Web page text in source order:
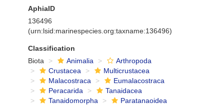
AphiaID
136496
(urn:lsid:marinespecies.org:taxname:136496)
Classification
Biota
Animalia
Arthropoda
Crustacea
Multicrustacea
Malacostraca
Eumalacostraca
Peracarida
Tanaidacea
Tanaidomorpha
Paratanaoidea